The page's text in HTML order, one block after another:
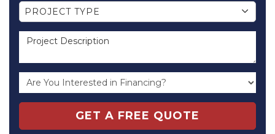
Project Type
PROJECT TYPE
Project Description
GET A FREE QUOTE